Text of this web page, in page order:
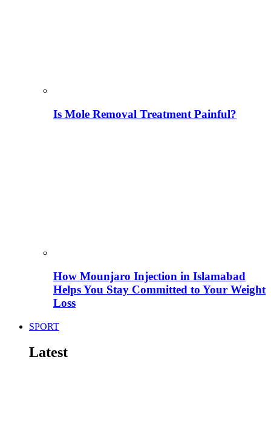
Is Mole Removal Treatment Painful?
How Mounjaro Injection in Islamabad
Helps You Stay Committed to Your Weight
Loss
SPORT
Latest